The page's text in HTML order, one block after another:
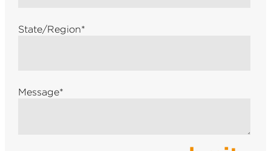
State/Region*
Message*